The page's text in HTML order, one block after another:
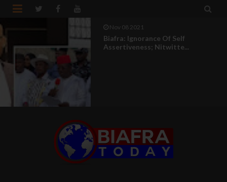
 
Nov 08 2021
Biafra: Ignorance Of Self
Assertiveness; Nitwitte...